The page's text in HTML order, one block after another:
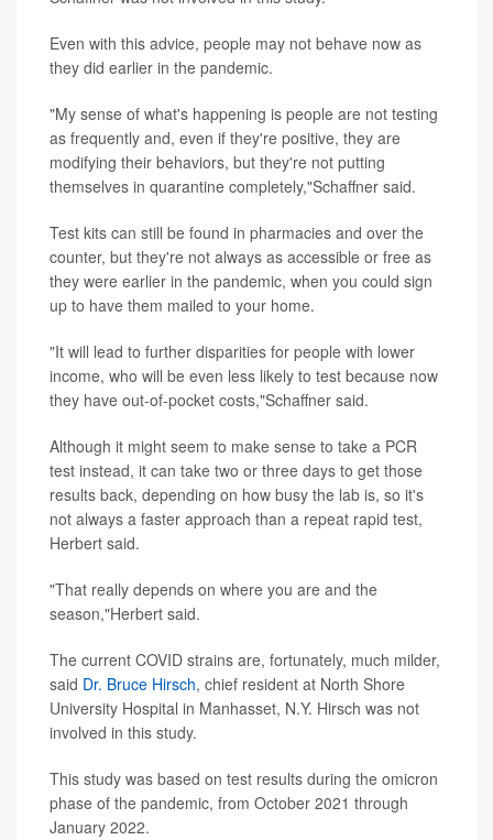
Even with this advice, people may not behave now as
they did earlier in the pandemic.
"My sense of what's happening is people are not testing
as frequently and, even if they're positive, they are
modifying their behaviors, but they're not putting
themselves in quarantine completely,"Schaffner said.
Test kits can still be found in pharmacies and over the
counter, but they're not always as accessible or free as
they were earlier in the pandemic, when you could sign
up to have them mailed to your home.
"It will lead to further disparities for people with lower
income, who will be even less likely to test because now
they have out-of-pocket costs,"Schaffner said.
Although it might seem to make sense to take a PCR
test instead, it can take two or three days to get those
results back, depending on how busy the lab is, so it's
not always a faster approach than a repeat rapid test,
Herbert said.
"That really depends on where you are and the
season,"Herbert said.
The current COVID strains are, fortunately, much milder,
said Dr. Bruce Hirsch, chief resident at North Shore
University Hospital in Manhasset, N.Y. Hirsch was not
involved in this study.
This study was based on test results during the omicron
phase of the pandemic, from October 2021 through
January 2022.